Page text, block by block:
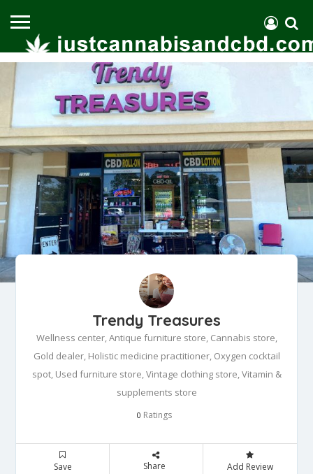
Trendy Treasures
Wellness center, Antique furniture store, Cannabis store,
Gold dealer, Holistic medicine practitioner, Oxygen cocktail
spot, Used furniture store, Vintage clothing store, Vitamin &
supplements store
0 Ratings
Save Share Add Review